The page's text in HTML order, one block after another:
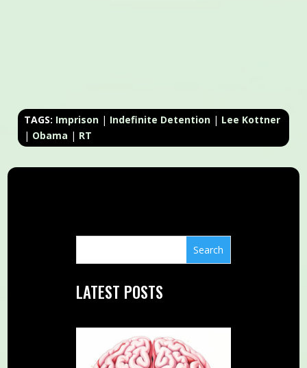
TAGS: Imprison | Indefinite Detention | Lee Kottner
| Obama | RT
LATEST POSTS